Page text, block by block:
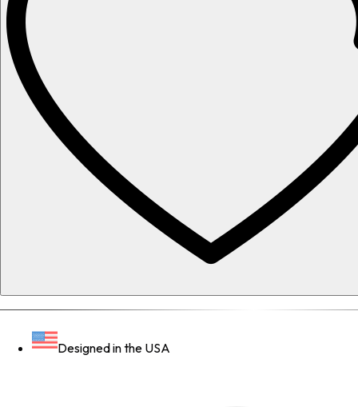
Designed in the USA